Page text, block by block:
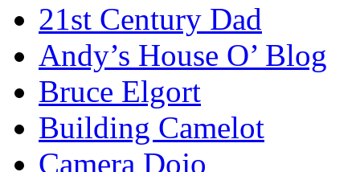
21st Century Dad
Andy’s House O’ Blog
Bruce Elgort
Building Camelot
Camera Dojo